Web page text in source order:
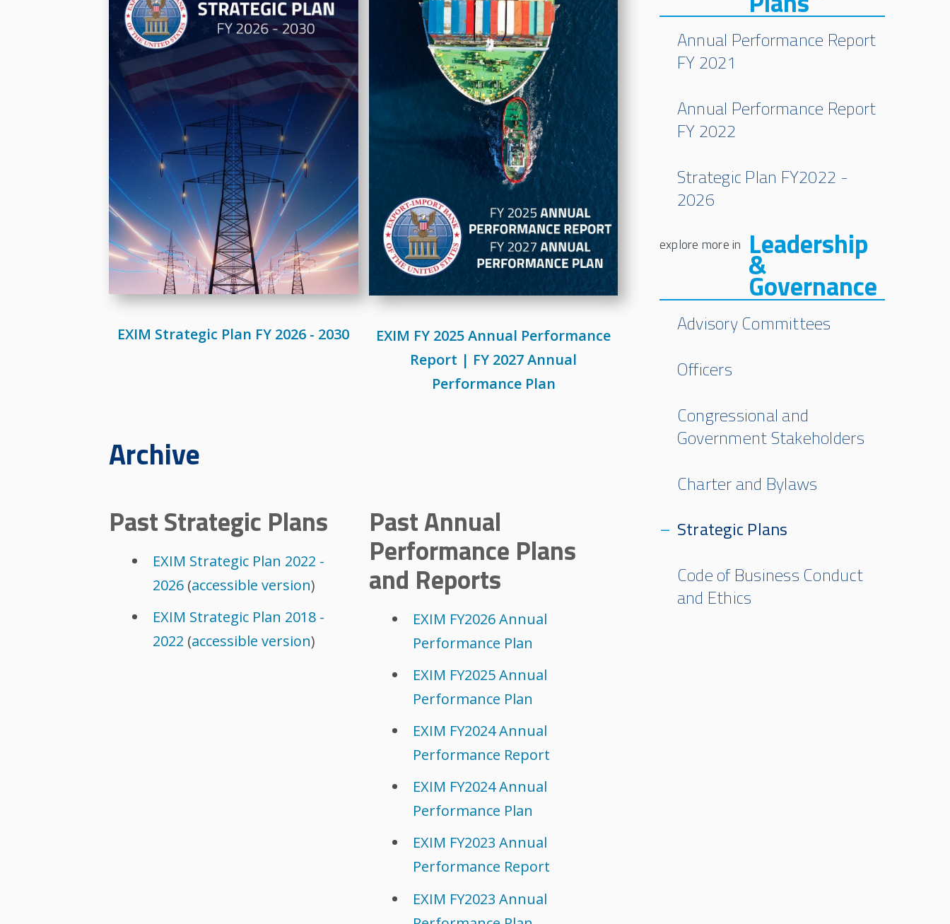
Annual Performance Report
FY 2021
Annual Performance Report
FY 2022
Strategic Plan FY2022 -
2026
Leadership
&
Governance
Advisory Committees
Officers
Congressional and
Government Stakeholders
Charter and Bylaws
Strategic Plans
Code of Business Conduct
and Ethics
EXIM Strategic Plan FY 2026 - 2030
EXIM FY 2025 Annual Performance
Report | FY 2027 Annual
Performance Plan
Archive
Past Strategic Plans
EXIM Strategic Plan 2022 -
2026(accessible version)
EXIM Strategic Plan 2018 -
2022 (accessible version)
Past Annual
Performance Plans
and Reports
EXIM FY2026 Annual
Performance Plan
EXIM FY2025 Annual
Performance Plan
EXIM FY2024 Annual
Performance Report
EXIM FY2024 Annual
Performance Plan
EXIM FY2023 Annual
Performance Report
EXIM FY2023 Annual